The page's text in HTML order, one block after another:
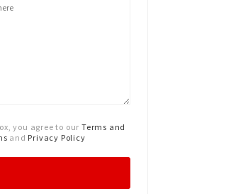
you agree to our Terms and
and Privacy Policy